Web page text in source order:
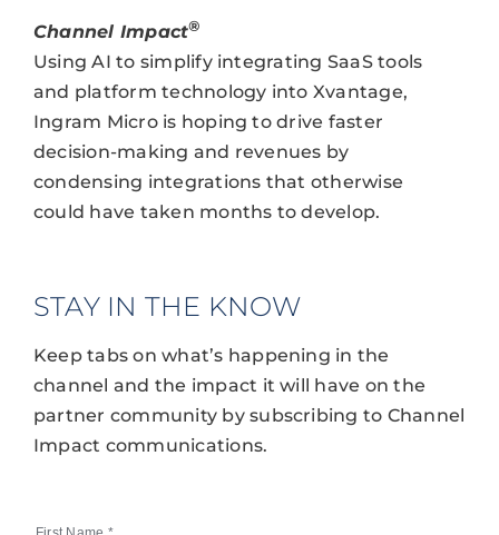
Channel Impact®
Using AI to simplify integrating SaaS tools
and platform technology into Xvantage,
Ingram Micro is hoping to drive faster
decision-making and revenues by
condensing integrations that otherwise
could have taken months to develop.
STAY IN THE KNOW
Keep tabs on what’s happening in the
channel and the impact it will have on the
partner community by subscribing to Channel
Impact communications.